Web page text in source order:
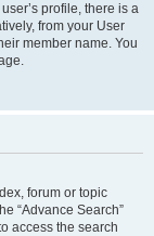
profile, there is a
from your User
member name. You
forum or topic
“Advance Search”
access the search